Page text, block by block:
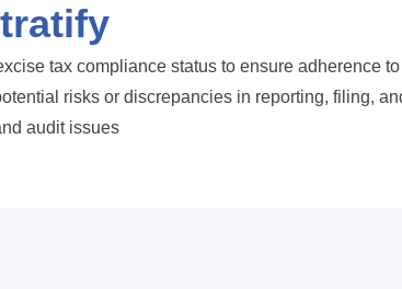
tax compliance status to ensure adherence
risks or discrepancies in reporting, filing,
audit issues